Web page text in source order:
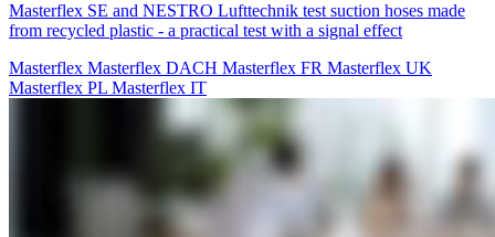
Masterflex SE and NESTRO Lufttechnik test suction hoses made
from recycled plastic - a practical test with a signal effect
Masterflex Masterflex DACH Masterflex FR Masterflex UK
Masterflex PL Masterflex IT